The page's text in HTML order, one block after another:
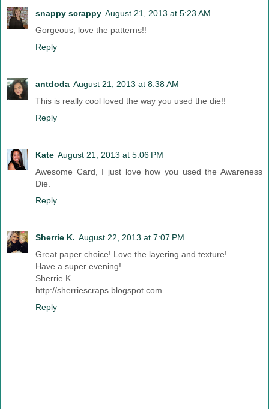
snappy scrappy August 21, 2013 at 5:23 AM
Gorgeous, love the patterns!!
Reply
antdoda August 21, 2013 at 8:38 AM
This is really cool loved the way you used the die!!
Reply
Kate August 21, 2013 at 5:06 PM
Awesome Card, I just love how you used the Awareness
Die.
Reply
Sherrie K. August 22, 2013 at 7:07 PM
Great paper choice! Love the layering and texture!
Have a super evening!
Sherrie K
http://sherriescraps.blogspot.com
Reply